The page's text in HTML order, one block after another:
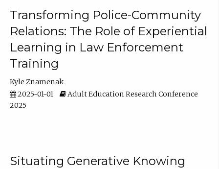
Transforming Police-Community
Relations: The Role of Experiential
Learning in Law Enforcement
Training
Kyle Znamenak
2025-01-01
Adult Education Research Conference
2025
Situating Generative Knowing